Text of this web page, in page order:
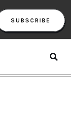
SUBSCRIBE